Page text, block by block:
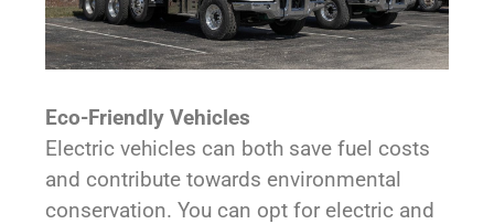
Eco-Friendly Vehicles
Electric vehicles can both save fuel costs
and contribute towards environmental
conservation. You can opt for electric and